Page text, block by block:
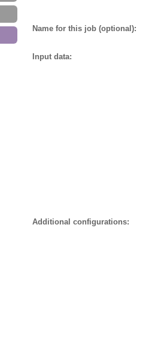
Name for this job (optional):
Input data:
Additional configurations: